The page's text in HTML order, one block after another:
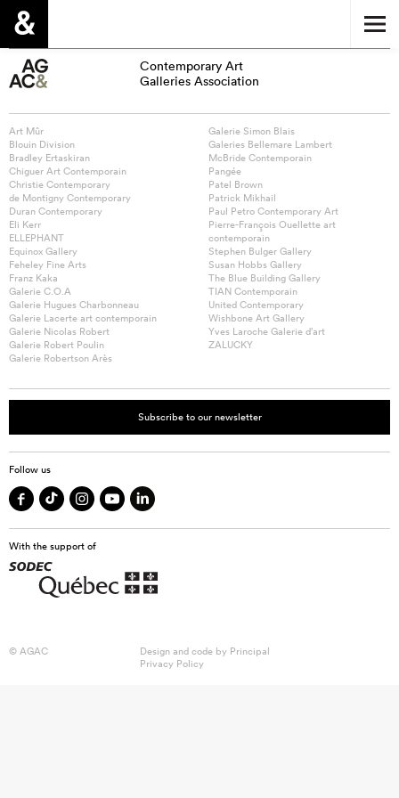
Contemporary Art
Galleries Association
Art Mûr
Blouin Division
Bradley Ertaskiran
Chiguer Art Contemporain
Christie Contemporary
de Montigny Contemporary
Duran Contemporary
Eli Kerr
ELLEPHANT
Equinox Gallery
Feheley Fine Arts
Franz Kaka
Galerie C.O.A
Galerie Hugues Charbonneau
Galerie Lacerte art contemporain
Galerie Nicolas Robert
Galerie Robert Poulin
Galerie Robertson Arès
Galerie Simon Blais
Galeries Bellemare Lambert
McBride Contemporain
Pangée
Patel Brown
Patrick Mikhail
Paul Petro Contemporary Art
Pierre-François Ouellette art
contemporain
Stephen Bulger Gallery
Susan Hobbs Gallery
The Blue Building Gallery
TIAN Contemporain
United Contemporary
Wishbone Art Gallery
Yves Laroche Galerie d’art
ZALUCKY
Subscribe to our newsletter
Follow us
With the support of
© AGAC Design and code by Principal
Privacy Policy